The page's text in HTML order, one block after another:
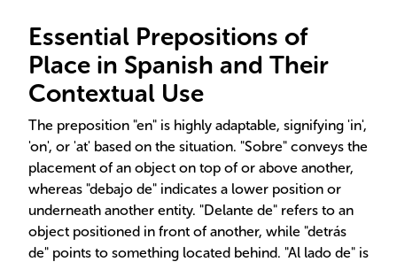
Essential Prepositions of
Place in Spanish and Their
Contextual Use
The preposition "en" is highly adaptable, signifying 'in',
'on', or 'at' based on the situation. "Sobre" conveys the
placement of an object on top of or above another,
whereas "debajo de" indicates a lower position or
underneath another entity. "Delante de" refers to an
object positioned in front of another, while "detrás
de" points to something located behind. "Al lado de" is